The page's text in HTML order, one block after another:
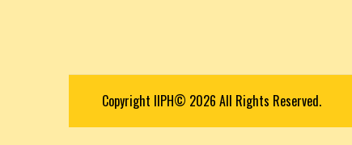
Copyright IIPH© 2026 All Rights Reserved.